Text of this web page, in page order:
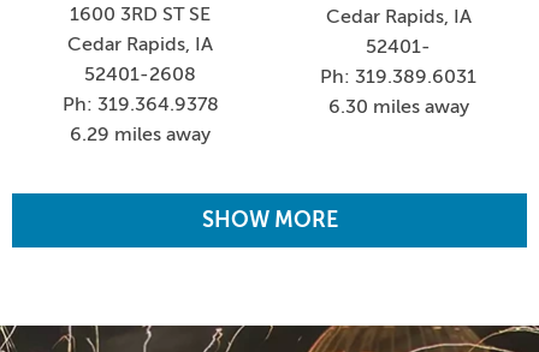
1600 3RD ST SE
Cedar Rapids, IA
52401-2608
Ph: 319.364.9378
6.29 miles away
Cedar Rapids, IA
52401-
Ph: 319.389.6031
6.30 miles away
SHOW MORE